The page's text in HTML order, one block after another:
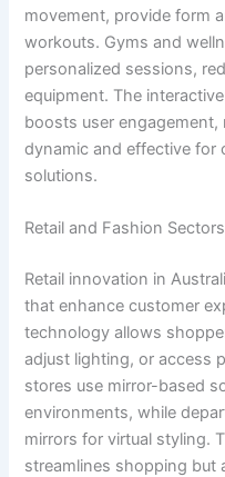
movement, provide form
workouts. Gyms and
personalized sessions,
equipment. The
boosts user
dynamic and effective for
solutions.
Retail and Fashion Sectors
Retail innovation in
that enhance customer
technology allows
adjust lighting, or access
stores use mirror-based
environments, while
mirrors for virtual styling.
streamlines shopping but